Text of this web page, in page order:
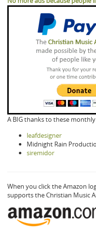
A BIG thanks to these
leafdesigner
Midnight Rain
siremidor
When you click the Amazon
supports the Christian Music